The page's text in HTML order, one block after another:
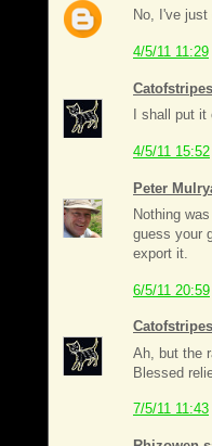
No, I've
4/5/11 11:29
Catofstripes
I shall put
4/5/11 15:52
Peter
Nothing
guess your
export it.
6/5/11 20:59
Catofstripes
Ah, but the
Blessed
7/5/11 11:43